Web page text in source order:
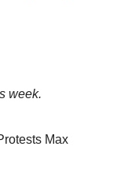
week.
Max